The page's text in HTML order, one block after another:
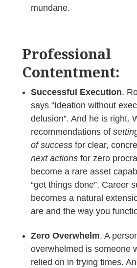
mundane.
Professional
Contentment:
Successful Execution.
says “Ideation without
delusion”. And he is right.
recommendations of
of successfor clear,
next actionsfor zero
become a rare asset
“get things done”. Career
becomes a natural
are and the way you
Zero Overwhelm. A
overwhelmed is someone
relied on in trying times.